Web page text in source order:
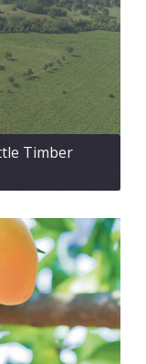
Timber